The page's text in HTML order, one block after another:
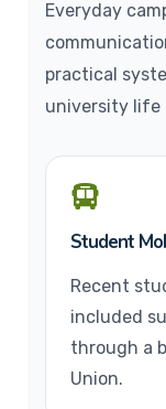
Everyday
practical
university life
Student
Recent
included
through a
Union.